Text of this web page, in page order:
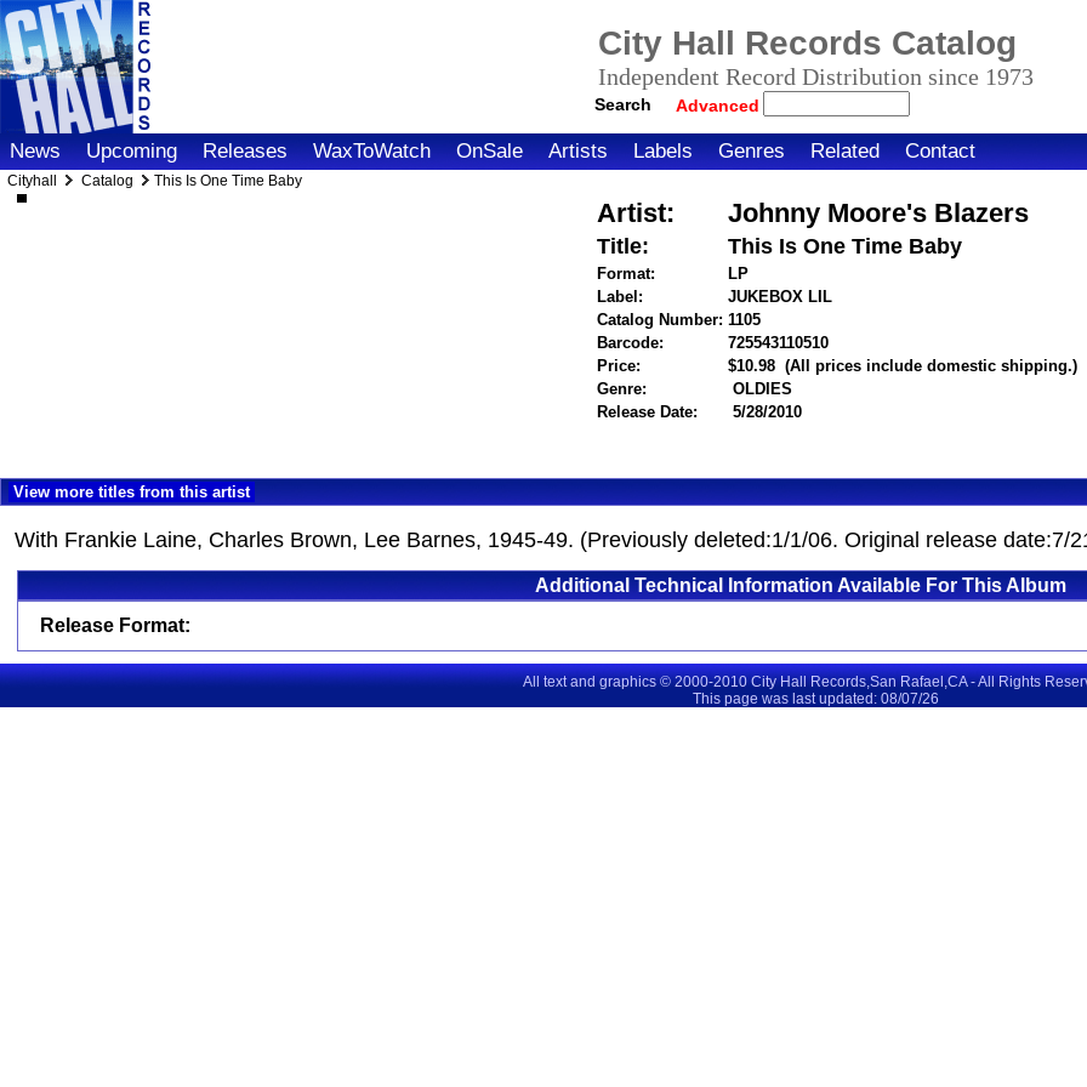
City Hall Records Catalog
Independent Record Distribution since 1973
Search Advanced
News Upcoming Releases WaxToWatch OnSale Artists Labels Genres Related Contact
Cityhall Catalog This Is One Time Baby
Artist: Johnny Moore's Blazers
Title: This Is One Time Baby
Format:
LP
Label:
JUKEBOX LIL
Catalog Number: 1105
Barcode:
725543110510
Price:
$10.98 (All prices include domestic shipping.)
Genre:
OLDIES
Release Date:
5/28/2010
View more titles from this artist
With Frankie Laine, Charles Brown, Lee Barnes, 1945-49. (Previously deleted:1/1/06. Original release date:7/
Additional Technical Information Available For This Album
Release Format:
All text and graphics © 2000-2010 City Hall Records,San Rafael,CA - All Rights
This page was last updated: 08/07/26